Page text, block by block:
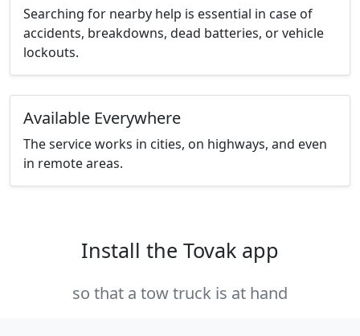
Searching for nearby help is essential in case of
accidents, breakdowns, dead batteries, or vehicle
lockouts.
Available Everywhere
The service works in cities, on highways, and even
in remote areas.
Install the Tovak app
so that a tow truck is at hand